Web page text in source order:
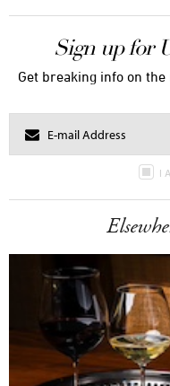
Sign up for
Get breaking info on
I